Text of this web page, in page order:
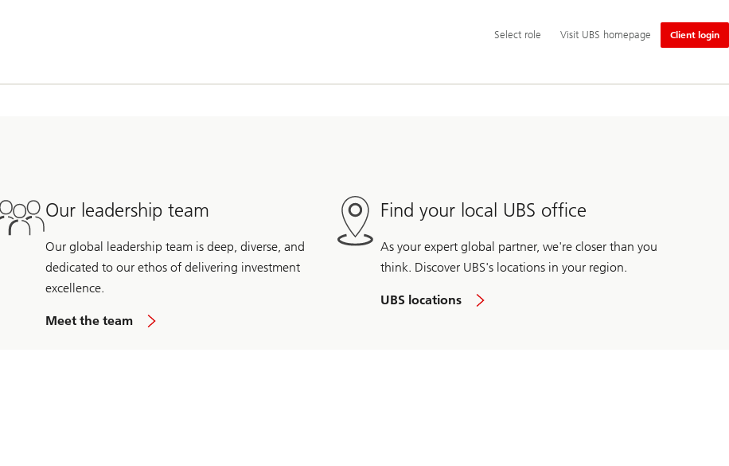
Additional
language
Select
role
Select role Visit UBS homepage Client login
Our leadership team
Our global leadership team is deep, diverse, and
dedicated to our ethos of delivering investment
excellence.
Meet the team
Find your local UBS office
As your expert global partner, we're closer than you
think. Discover UBS's locations in your region.
UBS locations